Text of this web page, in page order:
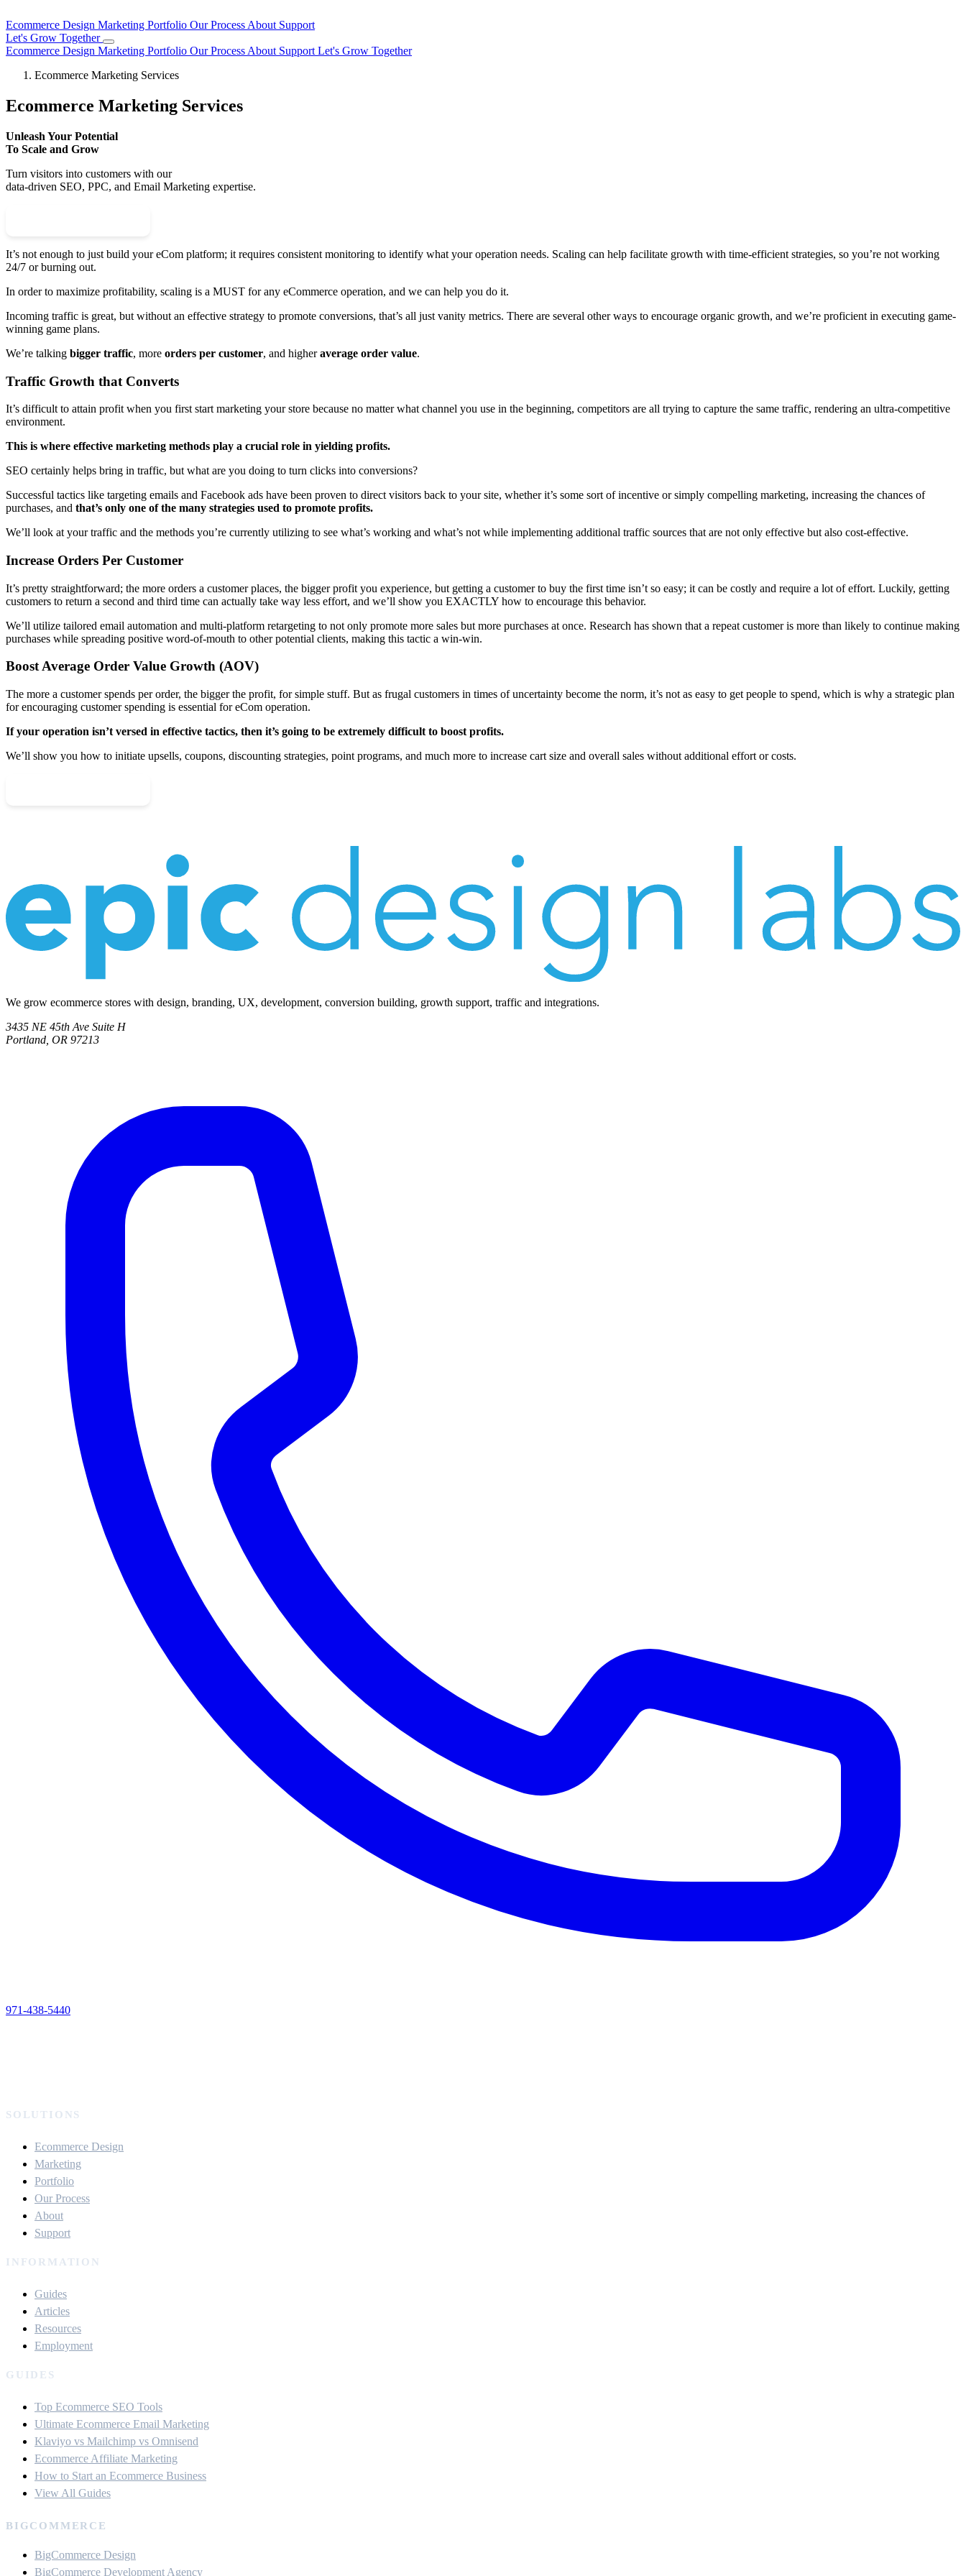
Ecommerce Design Marketing Portfolio Our Process About Support
Let's Grow Together
Ecommerce Design Marketing Portfolio Our Process About Support Let's Grow Together
Ecommerce Marketing Services
Ecommerce Marketing Services
Unleash Your Potential
To Scale and Grow
Turn visitors into customers with our
data-driven SEO, PPC, and Email Marketing expertise.
It’s not enough to just build your eCom platform; it requires consistent monitoring to identify what your operation needs. Scaling can help facilitate growth with time-efficient strategies, so you’re not working
24/7 or burning out.
In order to maximize profitability, scaling is a MUST for any eCommerce operation, and we can help you do it.
Incoming traffic is great, but without an effective strategy to promote conversions, that’s all just vanity metrics. There are several other ways to encourage organic growth, and we’re proficient in executing game-
winning game plans.
We’re talking bigger traffic, more orders per customer, and higheraverage order value.
Traffic Growth that Converts
It’s difficult to attain profit when you first start marketing your store because no matter what channel you use in the beginning, competitors are all trying to capture the same traffic, rendering an ultra-competitive
environment.
This is where effective marketing methods play a crucial role in yielding profits.
SEO certainly helps bring in traffic, but what are you doing to turn clicks into conversions?
Successful tactics like targeting emails and Facebook ads have been proven to direct visitors back to your site, whether it’s some sort of incentive or simply compelling marketing, increasing the chances of
purchases, and that’s only one of the many strategies used to promote profits.
We’ll look at your traffic and the methods you’re currently utilizing to see what’s working and what’s not while implementing additional traffic sources that are not only effective but also cost-effective.
Increase Orders Per Customer
It’s pretty straightforward; the more orders a customer places, the bigger profit you experience, but getting a customer to buy the first time isn’t so easy; it can be costly and require a lot of effort. Luckily, getting
customers to return a second and third time can actually take way less effort, and we’ll show you EXACTLY how to encourage this behavior.
We’ll utilize tailored email automation and multi-platform retargeting to not only promote more sales but more purchases at once. Research has shown that a repeat customer is more than likely to continue making
purchases while spreading positive word-of-mouth to other potential clients, making this tactic a win-win.
Boost Average Order Value Growth (AOV)
The more a customer spends per order, the bigger the profit, for simple stuff. But as frugal customers in times of uncertainty become the norm, it’s not as easy to get people to spend, which is why a strategic plan
for encouraging customer spending is essential for eCom operation.
If your operation isn’t versed in effective tactics, then it’s going to be extremely difficult to boost profits.
We’ll show you how to initiate upsells, coupons, discounting strategies, point programs, and much more to increase cart size and overall sales without additional effort or costs.
We grow ecommerce stores with design, branding, UX, development, conversion building, growth support, traffic and integrations.
3435 NE 45th Ave Suite H
Portland, OR 97213
971-438-5440
SOLUTIONS
Ecommerce Design
Marketing
Portfolio
Our Process
About
Support
INFORMATION
Guides
Articles
Resources
Employment
GUIDES
Top Ecommerce SEO Tools
Ultimate Ecommerce Email Marketing
Klaviyo vs Mailchimp vs Omnisend
Ecommerce Affiliate Marketing
How to Start an Ecommerce Business
View All Guides
BIGCOMMERCE
BigCommerce Design
BigCommerce Development Agency